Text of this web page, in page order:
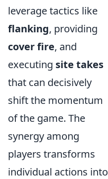
leverage tactics like
flanking, providing
cover fire, and
executing site takes
that can decisively
shift the momentum
of the game. The
synergy among
players transforms
individual actions into